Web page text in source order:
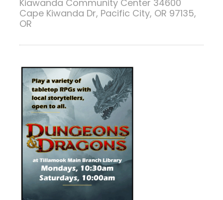
Kiawanda Community Center 34600
Cape Kiwanda Dr, Pacific City, OR 97135,
OR